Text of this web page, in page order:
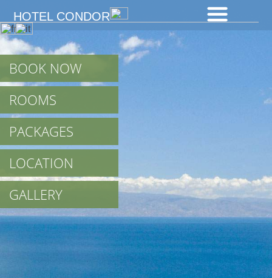
HOTEL CONDOR
BOOK NOW
ROOMS
PACKAGES
LOCATION
GALLERY